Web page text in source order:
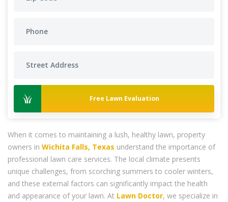
Free Lawn Evaluation
When it comes to maintaining a lush, healthy lawn, property
owners in Wichita Falls, Texas understand the importance of
professional lawn care services. The local climate presents
unique challenges, from scorching summers to cooler winters,
and these external factors can significantly impact the health
and appearance of your lawn. At Lawn Doctor, we specialize in